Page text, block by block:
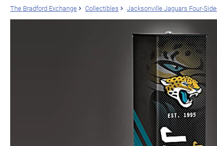
The Bradford Exchange Collectibles Jacksonville Jaguars Four-